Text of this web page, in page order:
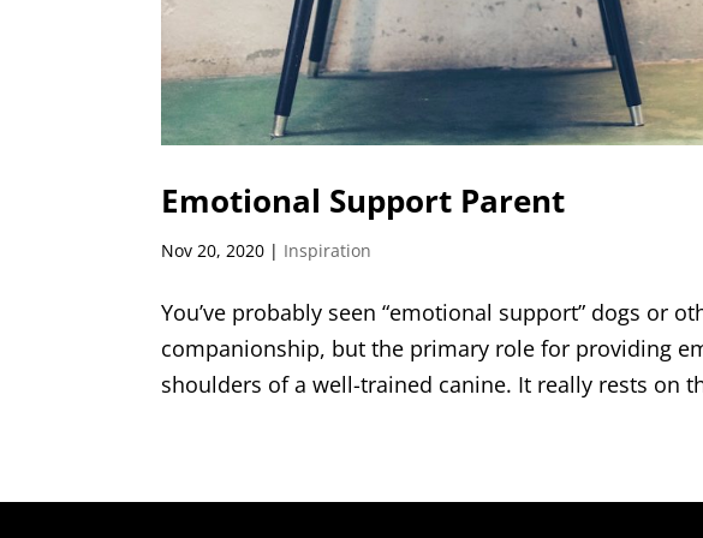
Emotional Support Parent
Nov 20, 2020 | Inspiration
You’ve probably seen “emotional support” dogs or
companionship, but the primary role for providing
shoulders of a well-trained canine. It really rests on